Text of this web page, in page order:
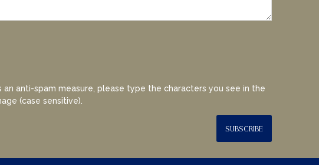
an anti-spam measure, please type the characters you see in the
(case sensitive).
SUBSCRIBE